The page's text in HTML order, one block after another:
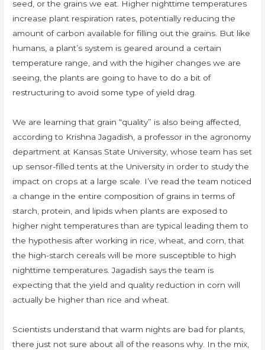
seed, or the grains we eat. Higher nighttime temperatures
increase plant respiration rates, potentially reducing the
amount of carbon available for filling out the grains. But like
humans, a plant’s system is geared around a certain
temperature range, and with the higiher changes we are
seeing, the plants are going to have to do a bit of
restructuring to avoid some type of yield drag.
We are learning that grain “quality” is also being affected,
according to Krishna Jagadish, a professor in the agronomy
department at Kansas State University, whose team has set
up sensor-filled tents at the University in order to study the
impact on crops at a large scale. I’ve read the team noticed
a change in the entire composition of grains in terms of
starch, protein, and lipids when plants are exposed to
higher night temperatures than are typical leading them to
the hypothesis after working in rice, wheat, and corn, that
the high-starch cereals will be more susceptible to high
nighttime temperatures. Jagadish says the team is
expecting that the yield and quality reduction in corn will
actually be higher than rice and wheat.
Scientists understand that warm nights are bad for plants,
there just not sure about all of the reasons why. In the mix,